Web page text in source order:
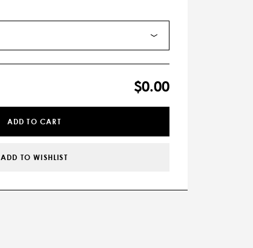
$0.00
ADD TO CART
ADD TO WISHLIST